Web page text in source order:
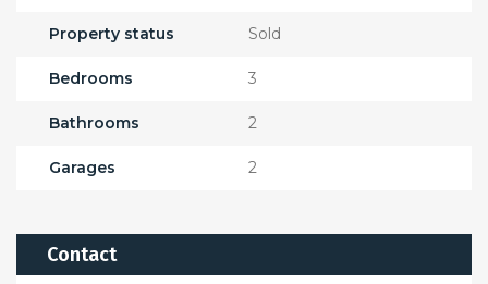
Property status Sold
Bedrooms 3
Bathrooms 2
Garages 2
Contact